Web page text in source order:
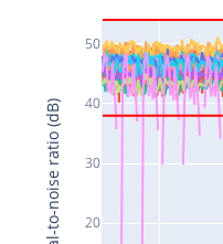
20
30
40
50
Signal-to-noise ratio (dB)